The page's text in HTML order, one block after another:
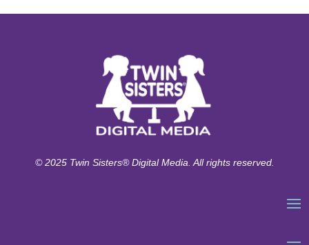
© 2025 Twin Sisters® Digital Media. All rights reserved.